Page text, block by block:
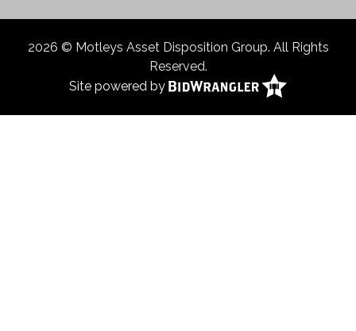
2026 © Motleys Asset Disposition Group. All Rights
Reserved.
Site powered by